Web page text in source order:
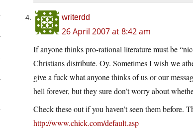
writerdd
26 April 2007 at 8:42 am
If anyone thinks pro-rational literature must be
Christians distribute. Oy. Sometimes I wish we
give a fuck what anyone thinks of us or our
hell forever, but they sure don’t worry about
Check these out if you haven’t seen them before.
http://www.chick.com/default.asp